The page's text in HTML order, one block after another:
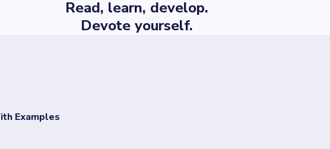
Read, learn, develop.
Devote yourself.
Examples